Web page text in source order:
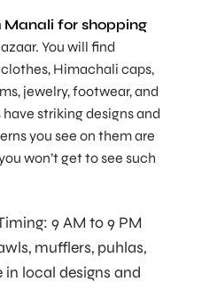
Manali for shopping
You will find
Himachali caps,
jewelry, footwear, and
striking designs and
you see on them are
won’t get to see such
9 AM to 9 PM
mufflers, puhlas,
local designs and